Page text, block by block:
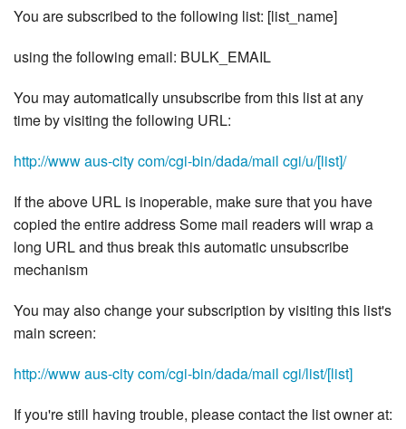
You are subscribed to the following list: [list_name]
using the following email: BULK_EMAIL
You may automatically unsubscribe from this list at any
time by visiting the following URL:
http://www aus-city com/cgi-bin/dada/mail cgi/u/[list]/
If the above URL is inoperable, make sure that you have
copied the entire address Some mail readers will wrap a
long URL and thus break this automatic unsubscribe
mechanism
You may also change your subscription by visiting this list's
main screen:
http://www aus-city com/cgi-bin/dada/mail cgi/list/[list]
If you're still having trouble, please contact the list owner at: